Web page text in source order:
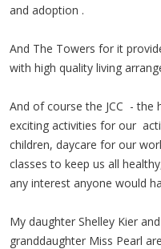
and adoption .
And The Towers for it
with high quality living
And of course the JCC -
exciting activities for our
children, daycare for our
classes to keep us all
any interest anyone would
My daughter Shelley Kier
granddaughter Miss Pearl